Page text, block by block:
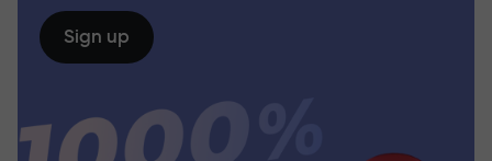
Sign up